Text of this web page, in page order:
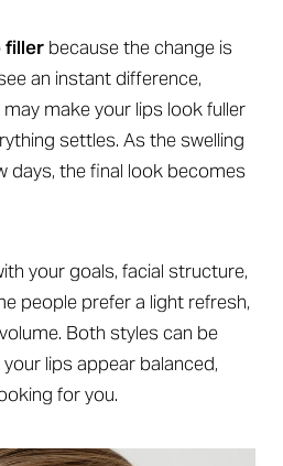
filler because the change is
an instant difference,
make your lips look fuller
settles. As the swelling
days, the final look becomes
your goals, facial structure,
people prefer a light refresh,
Both styles can be
lips appear balanced,
for you.